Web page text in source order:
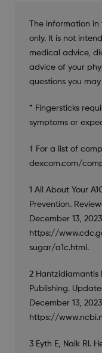
The information
only. It is not
medical advice,
advice of your
questions you may
* Fingersticks
symptoms or
† For a list of
dexcom.com/
1 All About Your
Prevention.
December 13,
https://
sugar/a1c.html.
2 Hantzidiamantis
Publishing.
December 13,
https://
3 Eyth E, Naik Rl.